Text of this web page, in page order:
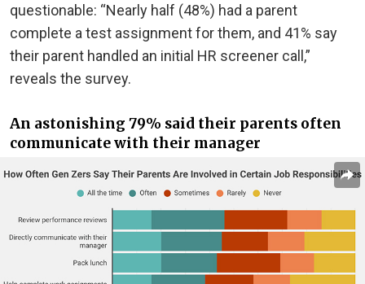
questionable: “Nearly half (48%) had a parent
complete a test assignment for them, and 41% say
their parent handled an initial HR screener call,”
reveals the survey.
An astonishing 79% said their parents often
communicate with their manager